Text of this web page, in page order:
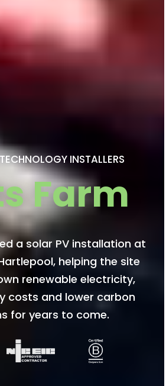
INSTALLERS
Farm
a solar PV installation at
helping the site
renewable electricity,
costs and lower carbon
for years to come.